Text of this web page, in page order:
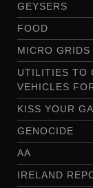
GEYSERS
FOOD
MICRO GRIDS
UTILITIES TO
VEHICLES
KISS YOUR
GENOCIDE
AA
IRELAND